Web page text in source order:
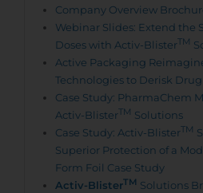
Company Overview
Webinar Slides: Extend the
Doses with Activ-BlisterTM
Active Packaging
Technologies to Derisk
Case Study: PharmaChem
Activ-BlisterTM Solutions
Case Study: Activ-BlisterTM
Superior Protection of a
Form Foil Case Study
Activ-BlisterTM Solutions